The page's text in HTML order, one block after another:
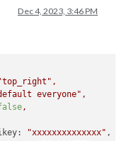
Dec 4, 2023, 3:46 PM
,
everyone" ,
,
"xxxxxxxxxxxxxx" ,